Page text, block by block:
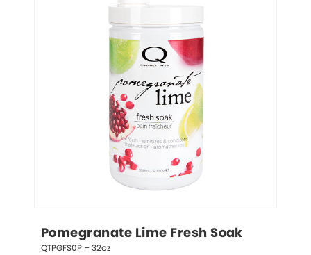
Pomegranate Lime Fresh Soak
QTPGFS0P – 32oz